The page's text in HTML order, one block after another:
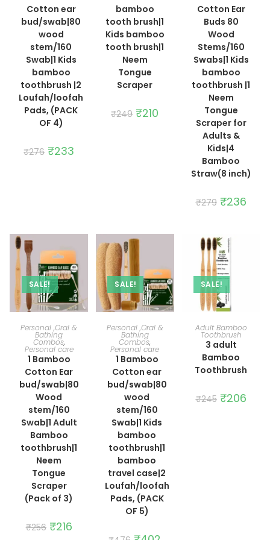
Cotton ear
bud/swab|80
wood
stem/160
Swab|1 Kids
bamboo
toothbrush |2
Loufah/loofah
Pads, (PACK
OF 4)
₹276 Original
price
₹233
bamboo
tooth brush|1
Kids bamboo
tooth brush|1
Neem
Tongue
Scraper
₹249 Original
price
₹210
Cotton Ear
Buds 80
Wood
Stems/160
Swabs|1 Kids
bamboo
toothbrush |1
Neem
Tongue
Scraper for
Adults &
Kids|4
Bamboo
Straw(8 inch)
₹279 Original
price
₹236price
SALE!
ADD TO CART
Personal ,Oral &
Bathing
Combos,
Personal care
1 Bamboo
Cotton Ear
bud/swab|80
Wood
stem/160
Swab|1 Adult
Bamboo
toothbrush|1
Neem
Tongue
Scraper
(Pack of 3)
₹256 Original
price
₹216Current
SALE!
ADD TO CART
Personal ,Oral &
Bathing
Combos,
Personal care
1 Bamboo
Cotton ear
bud/swab|80
wood
stem/160
Swab|1 Kids
bamboo
toothbrush|1
bamboo
travel case|2
Loufah/loofah
Pads, (PACK
OF 5)
SALE!
ADD TO CART
Adult Bamboo
Toothbrush
3 adult
Bamboo
Toothbrush
₹245 Original
price
₹206